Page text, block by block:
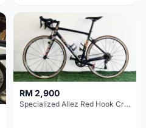
RM 2,900
Specialized Allez Red Hook Crit (RHC) Size 54 | Shimano 105 | GP5000